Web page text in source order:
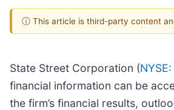
ⓘ This article is third-party content
State Street Corporation (
financial information can be
the firm’s financial results,